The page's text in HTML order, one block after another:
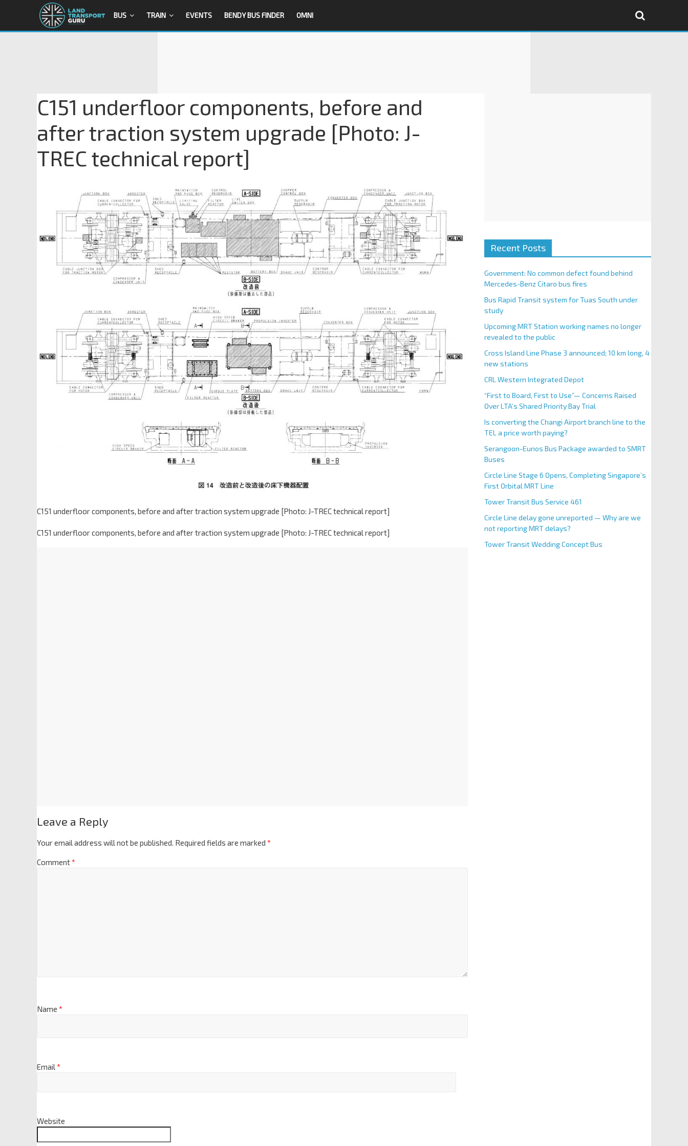
BUS TRAIN EVENTS BENDY BUS FINDER OMNI
C151 underfloor components, before and
after traction system upgrade [Photo: J-
TREC technical report]
C151 underfloor components, before and after traction system upgrade [Photo: J-TREC technical report]
C151 underfloor components, before and after traction system upgrade [Photo: J-TREC technical report]
Leave a Reply
Your email address will not be published. Required fields are marked *
Comment*
Name *
Email*
Website
Recent Posts
Government: No common defect found behind
Mercedes-Benz Citaro bus fires
Bus Rapid Transit system for Tuas South under
study
Upcoming MRT Station working names no longer
revealed to the public
Cross Island Line Phase 3 announced; 10 km long, 4
new stations
CRL Western Integrated Depot
“First to Board, First to Use”— Concerns Raised
Over LTA’s Shared Priority Bay Trial
Is converting the Changi Airport branch line to the
TEL a price worth paying?
Serangoon-Eunos Bus Package awarded to SMRT
Buses
Circle Line Stage 6 Opens, Completing Singapore’s
First Orbital MRT Line
Tower Transit Bus Service 461
Circle Line delay gone unreported — Why are we
not reporting MRT delays?
Tower Transit Wedding Concept Bus